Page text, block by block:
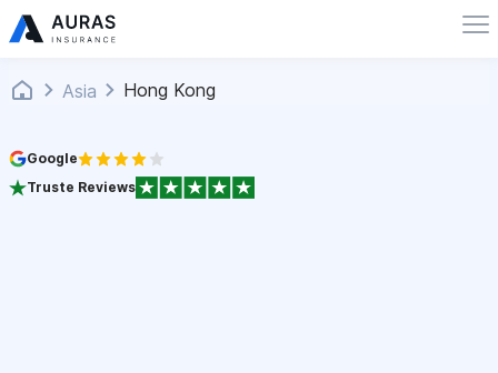
Asia Hong Kong
Google
Truste Reviews